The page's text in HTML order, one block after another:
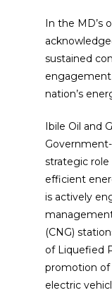
In the MD’s
sustained
nation’s
Ibile Oil and
strategic role
efficient
is actively
(CNG)
of Liquefied
promotion of
electric